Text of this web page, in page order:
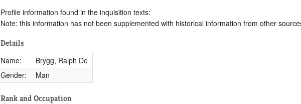
Profile information found in the inquisition texts:
Note: this information has not been supplemented with historical information from other
Details
Name:
Brygg, Ralph De
Gender:
Man
Rank and Occupation